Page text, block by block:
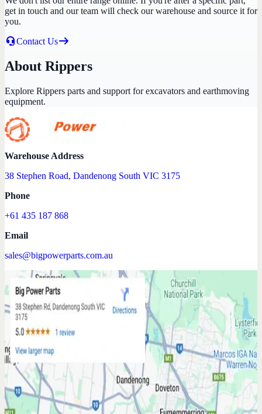
get in touch and our team will check our warehouse and source it for
you.
Contact Us
About Rippers
Explore Rippers parts and support for excavators and earthmoving
equipment.
Warehouse Address
38 Stephen Road, Dandenong South VIC 3175
Phone
+61 435 187 868
Email
sales@bigpowerparts.com.au